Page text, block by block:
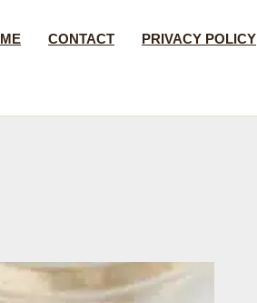
CONTACT PRIVACY POLICY